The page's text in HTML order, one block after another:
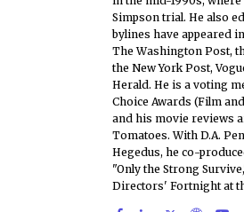
Simpson trial. He also
bylines have appeared
The Washington Post,
the New York Post,
Herald. He is a voting
Choice Awards (Film
and his movie reviews
Tomatoes. With D.A.
Hegedus, he co-
"Only the Strong
Directors' Fortnight at